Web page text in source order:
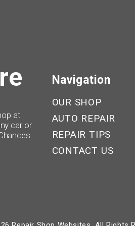
at
car or
Navigation
OUR SHOP
AUTO REPAIR
REPAIR TIPS
CONTACT US